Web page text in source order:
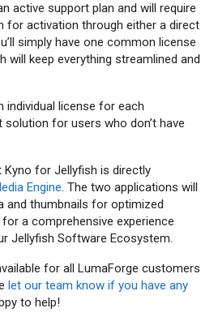
active support plan and will require
for activation through either a direct
simply have one common license
will keep everything streamlined and
individual license for each
for users who don’t have
for Jellyfish is directly
Engine. The two applications will
and thumbnails for optimized
a comprehensive experience
Jellyfish Software Ecosystem.
for all LumaForge customers
let our team know if you have any
to help!